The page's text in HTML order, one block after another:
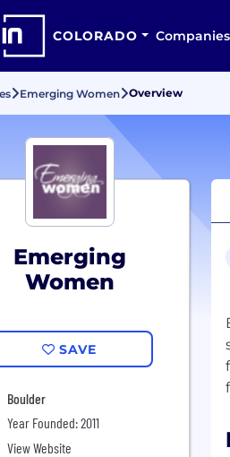
COLORADO Companies
Emerging Women Overview
Emerging
Women
SAVE
Boulder
Year Founded: 2011
View Website